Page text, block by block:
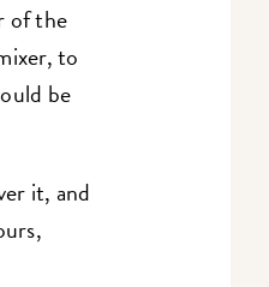
of the
to
be
it, and